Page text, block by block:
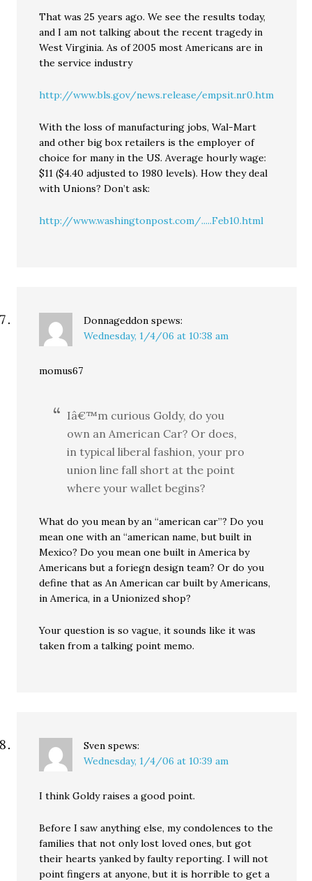
That was 25 years ago. We see the results today,
and I am not talking about the recent tragedy in
West Virginia. As of 2005 most Americans are in
the service industry
http://www.bls.gov/news.release/empsit.nr0.htm
With the loss of manufacturing jobs, Wal-Mart
and other big box retailers is the employer of
choice for many in the US. Average hourly wage:
$11 ($4.40 adjusted to 1980 levels). How they deal
with Unions? Don’t ask:
http://www.washingtonpost.com/.....Feb10.html
Donnageddon spews:
Wednesday, 1/4/06 at 10:38 am
momus67
Iâ€™m curious Goldy, do you
own an American Car? Or does,
in typical liberal fashion, your pro
union line fall short at the point
where your wallet begins?
What do you mean by an “american car”? Do you
mean one with an “american name, but built in
Mexico? Do you mean one built in America by
Americans but a foriegn design team? Or do you
define that as An American car built by Americans,
in America, in a Unionized shop?
Your question is so vague, it sounds like it was
taken from a talking point memo.
Sven spews:
Wednesday, 1/4/06 at 10:39 am
I think Goldy raises a good point.
Before I saw anything else, my condolences to the
families that not only lost loved ones, but got
their hearts yanked by faulty reporting. I will not
point fingers at anyone, but it is horrible to get a